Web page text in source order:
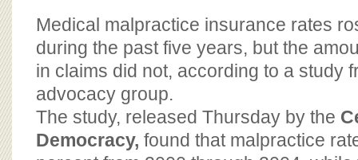
Medical malpractice insurance rates
during the past five years, but the
in claims did not, according to a study
advocacy group.
The study, released Thursday by the
Democracy, found that malpractice